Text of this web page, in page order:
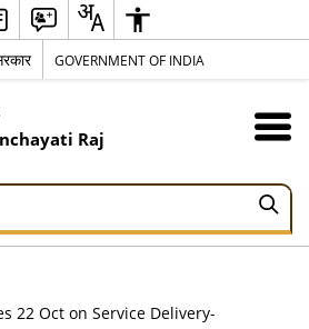
GOVERNMENT OF INDIA
Raj
22 Oct on Service Delivery-